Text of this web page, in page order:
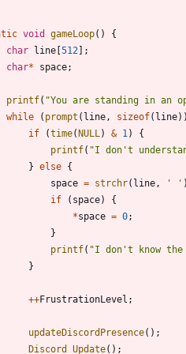
void gameLoop( )
{
char line [512] ;
char* space;
printf( "You are standing in an
while
( prompt ( line , sizeof( line) )
if
(time(NULL ) & 1 )
{
printf( "I don't
} else {
space = strchr( line , ' ' )
if
( space)
{
*space = 0;
}
printf( "I don't know the
}
++FrustrationLevel ;
updateDiscordPresence( ) ;
Discord_Update( ) ;